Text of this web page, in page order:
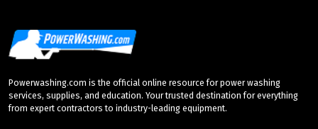
Powerwashing.com is the official online resource for power washing
services, supplies, and education. Your trusted destination for everything
from expert contractors to industry-leading equipment.